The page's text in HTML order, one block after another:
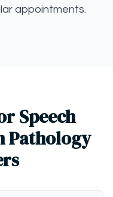
appointments.
Speech
Pathology